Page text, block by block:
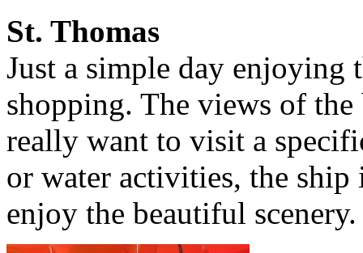
St. Thomas
Just a simple day
shopping. The views of
really want to visit a
or water activities, the
enjoy the beautiful scenery.